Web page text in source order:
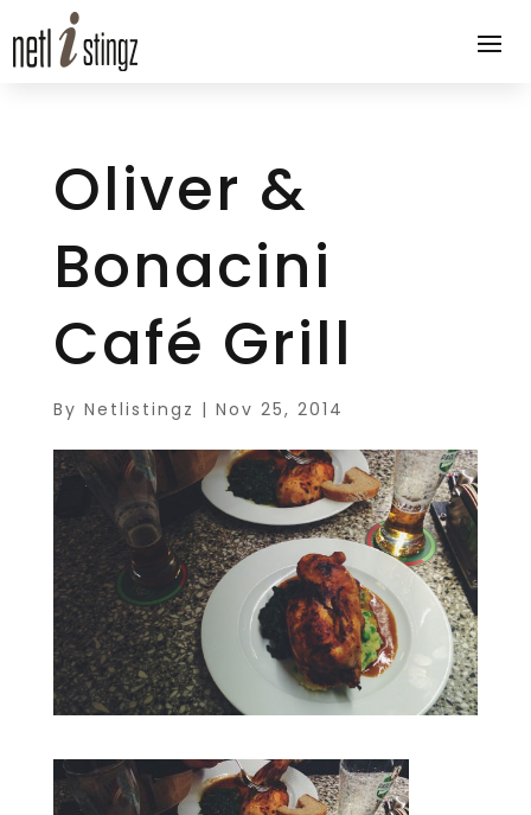
Oliver &
Bonacini
Café Grill
By Netlistingz | Nov 25, 2014